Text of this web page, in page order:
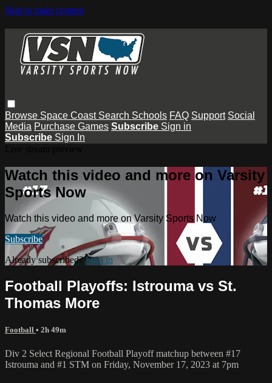
Skip to main content
Browse Space Coast Search Schools FAQ Support Social
Media Purchase Games Subscribe Sign in
Subscribe Sign In
Watch this video and more on Varsity
Sports Now
Watch this video and more on Varsity Sports Now
Subscribe
Already subscribed?Sign in
Football Playoffs: Istrouma vs St.
Thomas More
Football • 2h 49m
Div 2 Select Regional Football Playoff matchup between #17
Istrouma and #1 STM on Friday, November 17, 2023 at 7pm